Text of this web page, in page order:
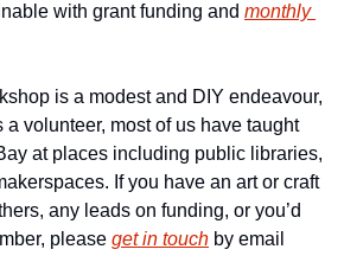
with grant funding and monthly
is a modest and DIY endeavour,
volunteer, most of us have taught
at places including public libraries,
If you have an art or craft
any leads on funding, or you’d
please get in touch by email